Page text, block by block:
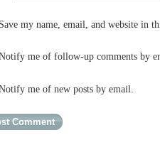
Save my name, email, and website in
me of follow-up comments by
me of new posts by email.